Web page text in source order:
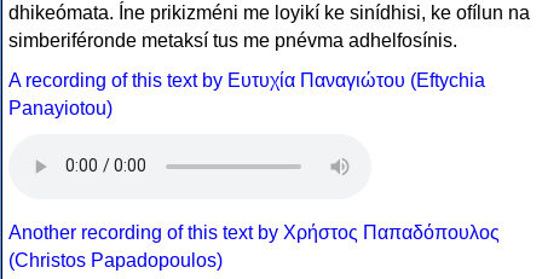
dhikeómata. Íne prikizméni me loyikí ke sinídhisi, ke ofílun na
simberiféronde metaksí tus me pnévma adhelfosínis.
A recording of this text by Eυτυχία Παναγιώτου (Eftychia
Panayiotou)
Another recording of this text by Χρήστος Παπαδόπουλος
(Christos Papadopoulos)